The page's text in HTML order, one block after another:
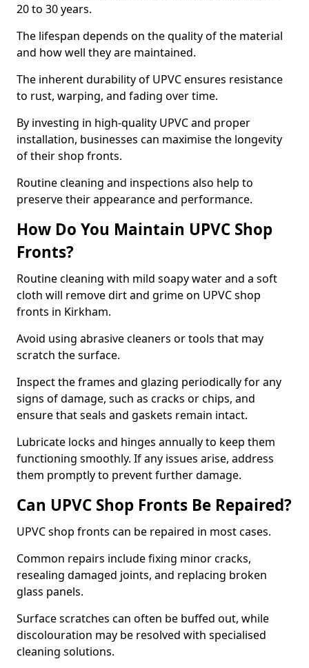
20 to 30 years.
The lifespan depends on the quality of the material
and how well they are maintained.
The inherent durability of UPVC ensures resistance
to rust, warping, and fading over time.
By investing in high-quality UPVC and proper
installation, businesses can maximise the longevity
of their shop fronts.
Routine cleaning and inspections also help to
preserve their appearance and performance.
How Do You Maintain UPVC Shop
Fronts?
Routine cleaning with mild soapy water and a soft
cloth will remove dirt and grime on UPVC shop
fronts in Kirkham.
Avoid using abrasive cleaners or tools that may
scratch the surface.
Inspect the frames and glazing periodically for any
signs of damage, such as cracks or chips, and
ensure that seals and gaskets remain intact.
Lubricate locks and hinges annually to keep them
functioning smoothly. If any issues arise, address
them promptly to prevent further damage.
Can UPVC Shop Fronts Be Repaired?
UPVC shop fronts can be repaired in most cases.
Common repairs include fixing minor cracks,
resealing damaged joints, and replacing broken
glass panels.
Surface scratches can often be buffed out, while
discolouration may be resolved with specialised
cleaning solutions.